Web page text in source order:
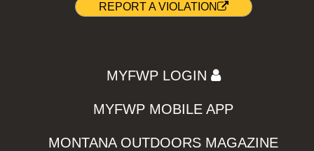
REPORT A VIOLATION
MYFWP LOGIN
MYFWP MOBILE APP
MONTANA OUTDOORS MAGAZINE